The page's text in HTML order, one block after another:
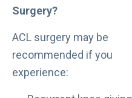
Surgery?
ACL surgery may be
recommended if you
experience: